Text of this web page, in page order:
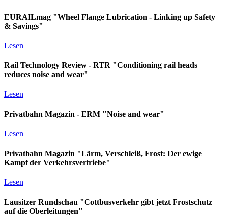
EURAILmag "Wheel Flange Lubrication - Linking up Safety
& Savings"
Lesen
Rail Technology Review - RTR "Conditioning rail heads
reduces noise and wear"
Lesen
Privatbahn Magazin - ERM "Noise and wear"
Lesen
Privatbahn Magazin "Lärm, Verschleiß, Frost: Der ewige
Kampf der Verkehrsvertriebe"
Lesen
Lausitzer Rundschau "Cottbusverkehr gibt jetzt Frostschutz
auf die Oberleitungen"